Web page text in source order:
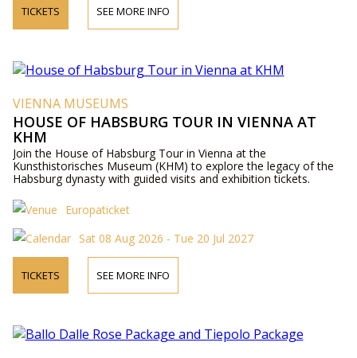
TICKETS SEE MORE INFO
VIENNA MUSEUMS
HOUSE OF HABSBURG TOUR IN VIENNA AT
KHM
Join the House of Habsburg Tour in Vienna at the
Kunsthistorisches Museum (KHM) to explore the legacy of the
Habsburg dynasty with guided visits and exhibition tickets.
Europaticket
Sat 08 Aug 2026 - Tue 20 Jul 2027
TICKETS SEE MORE INFO